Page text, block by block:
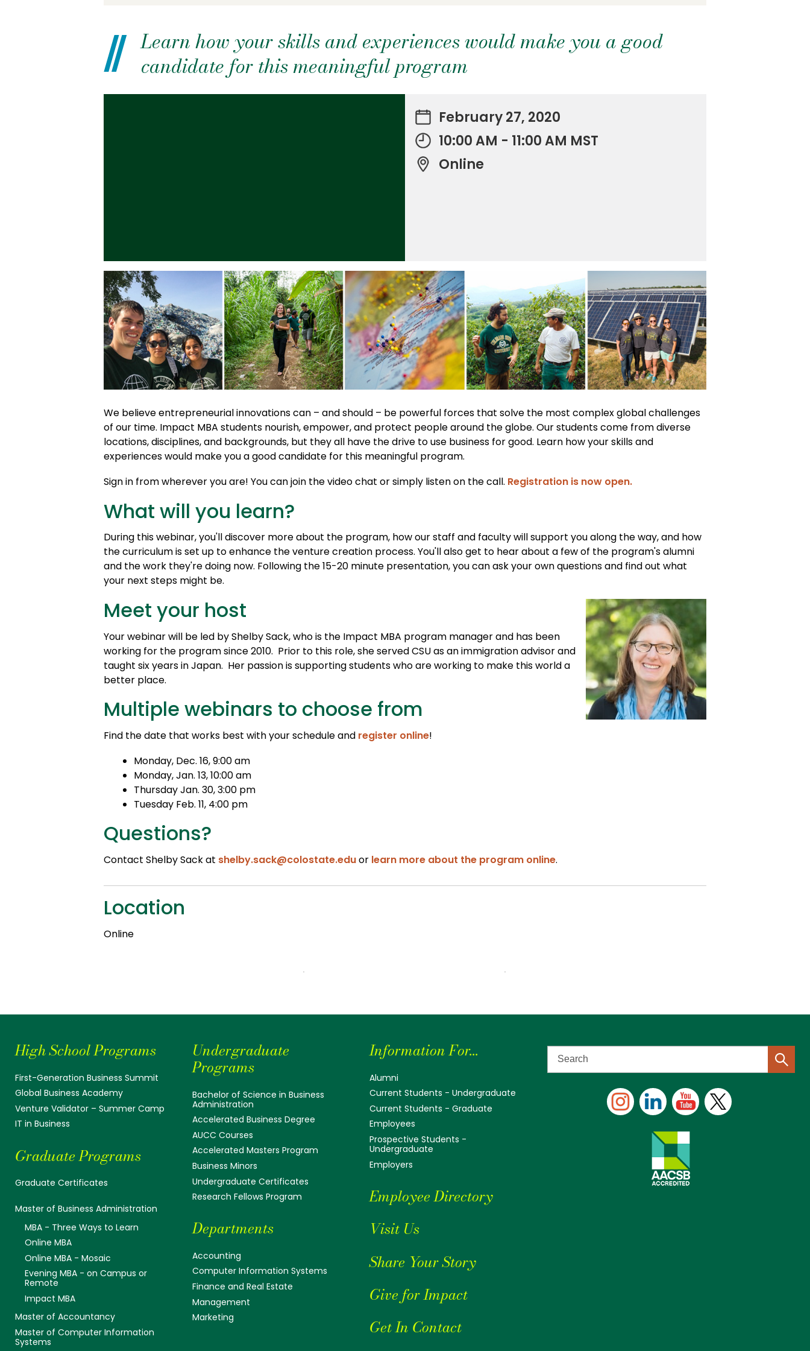
Learn how your skills and experiences would make you a good
candidate for this meaningful program
February 27, 2020
10:00 AM - 11:00 AM MST
Online
We believe entrepreneurial innovations can – and should – be powerful forces that solve the most complex global challenges
of our time. Impact MBA students nourish, empower, and protect people around the globe. Our students come from diverse
locations, disciplines, and backgrounds, but they all have the drive to use business for good. Learn how your skills and
experiences would make you a good candidate for this meaningful program.
Sign in from wherever you are! You can join the video chat or simply listen on the call. Registration is now open.
What will you learn?
During this webinar, you'll discover more about the program, how our staff and faculty will support you along the way, and how
the curriculum is set up to enhance the venture creation process. You'll also get to hear about a few of the program's alumni
and the work they're doing now. Following the 15-20 minute presentation, you can ask your own questions and find out what
your next steps might be.
Meet your host
Your webinar will be led by Shelby Sack, who is the Impact MBA program manager and has been
working for the program since 2010. Prior to this role, she served CSU as an immigration advisor and
taught six years in Japan. Her passion is supporting students who are working to make this world a
better place.
Multiple webinars to choose from
Find the date that works best with your schedule and register online!
Monday, Dec. 16, 9:00 am
Monday, Jan. 13, 10:00 am
Thursday Jan. 30, 3:00 pm
Tuesday Feb. 11, 4:00 pm
Questions?
Contact Shelby Sack at shelby.sack@colostate.eduor learn more about the program online.
Location
Online
High School Programs
First-Generation Business Summit
Global Business Academy
Venture Validator – Summer Camp
IT in Business
Graduate Programs
Graduate Certificates
Master of Business Administration
MBA - Three Ways to Learn
Online MBA
Online MBA - Mosaic
Evening MBA - on Campus or
Remote
Impact MBA
Master of Accountancy
Master of Computer Information
Systems
Undergraduate
Programs
Bachelor of Science in Business
Administration
Accelerated Business Degree
AUCC Courses
Accelerated Masters Program
Business Minors
Undergraduate Certificates
Research Fellows Program
Departments
Accounting
Computer Information Systems
Finance and Real Estate
Management
Marketing
Information For...
Alumni
Current Students - Undergraduate
Current Students - Graduate
Employees
Prospective Students -
Undergraduate
Employers
Employee Directory
Visit Us
Share Your Story
Give for Impact
Get In Contact